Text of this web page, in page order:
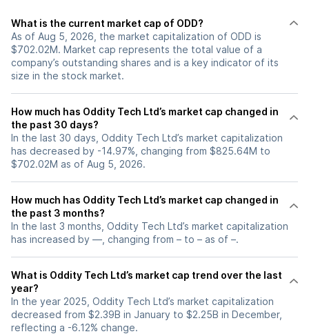
What is the current market cap of ODD?
As of Aug 5, 2026, the market capitalization of ODD is
$702.02M. Market cap represents the total value of a
company’s outstanding shares and is a key indicator of its
size in the stock market.
How much has Oddity Tech Ltd’s market cap changed in
the past 30 days?
In the last 30 days, Oddity Tech Ltd’s market capitalization
has decreased by -14.97%, changing from $825.64M to
$702.02M as of Aug 5, 2026.
How much has Oddity Tech Ltd’s market cap changed in
the past 3 months?
In the last 3 months, Oddity Tech Ltd’s market capitalization
has increased by —, changing from – to – as of –.
What is Oddity Tech Ltd’s market cap trend over the last
year?
In the year 2025, Oddity Tech Ltd’s market capitalization
decreased from $2.39B in January to $2.25B in December,
reflecting a -6.12% change.